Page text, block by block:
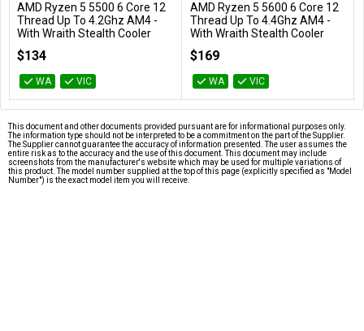
Add to Cart
AMD Ryzen 5 5500 6 Core 12
Thread Up To 4.2Ghz AM4 -
With Wraith Stealth Cooler
$134
WA VIC
Add to Cart
AMD Ryzen 5 5600 6 Core 12
Thread Up To 4.4Ghz AM4 -
With Wraith Stealth Cooler
$169
WA VIC
This document and other documents provided pursuant are for informational purposes only.
The information type should not be interpreted to be a commitment on the part of the Supplier.
The Supplier cannot guarantee the accuracy of information presented. The user assumes the
entire risk as to the accuracy and the use of this document. This document may include
screenshots from the manufacturer's website which may be used for multiple variations of
this product. The model number supplied at the top of this page (explicitly specified as "Model
Number") is the exact model item you will receive.